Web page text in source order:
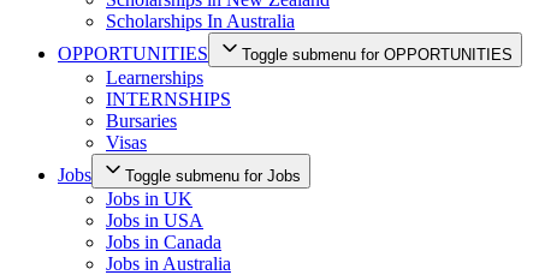
Scholarships In Australia
OPPORTUNITIES
Toggle submenu for OPPORTUNITIES
Learnerships
INTERNSHIPS
Bursaries
Visas
Jobs
Toggle submenu for Jobs
Jobs in UK
Jobs in USA
Jobs in Canada
Jobs in Australia